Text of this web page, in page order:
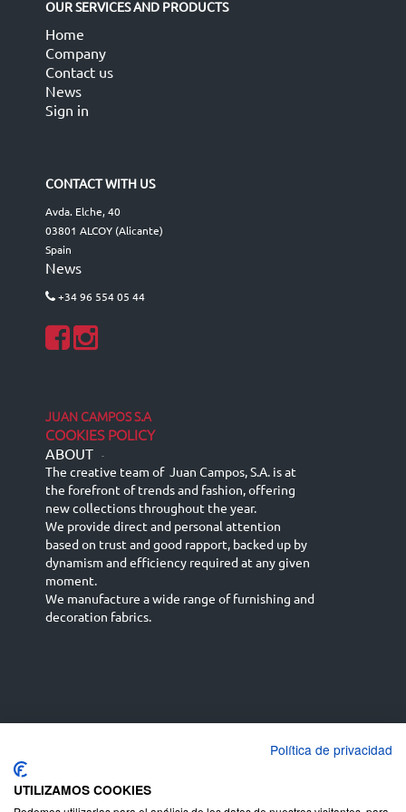
OUR SERVICES AND PRODUCTS
Home
Company
Contact us
News
Sign in
CONTACT WITH US
Avda. Elche, 40
03801 ALCOY (Alicante)
Spain
News
+34 96 554 05 44
JUAN CAMPOS S.A
COOKIES POLICY
ABOUT -
The creative team of Juan Campos, S.A. is at
the forefront of trends and fashion, offering
new collections throughout the year.
We provide direct and personal attention
based on trust and good rapport, backed up by
dynamism and efficiency required at any given
moment.
We manufacture a wide range of furnishing and
decoration fabrics.
English (UK)
Deutsch
Política de privacidad
UTILIZAMOS COOKIES